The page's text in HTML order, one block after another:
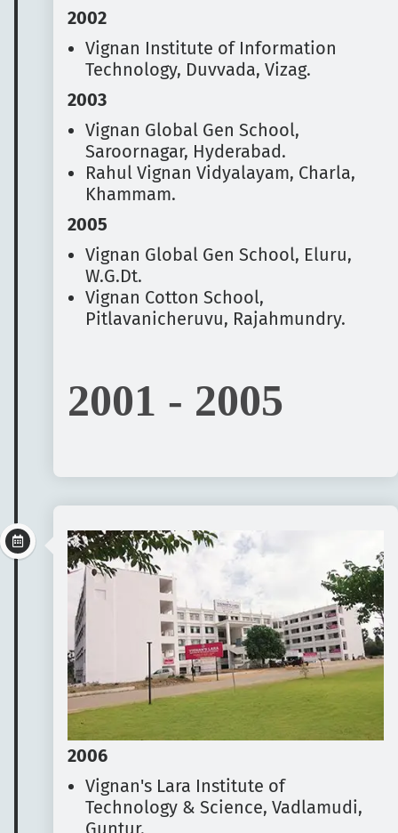
2002
Vignan Institute of Information
Technology, Duvvada, Vizag.
2003
Vignan Global Gen School,
Saroornagar, Hyderabad.
Rahul Vignan Vidyalayam, Charla,
Khammam.
2005
Vignan Global Gen School, Eluru,
W.G.Dt.
Vignan Cotton School,
Pitlavanicheruvu, Rajahmundry.
2001 - 2005
2006
Vignan's Lara Institute of
Technology & Science, Vadlamudi,